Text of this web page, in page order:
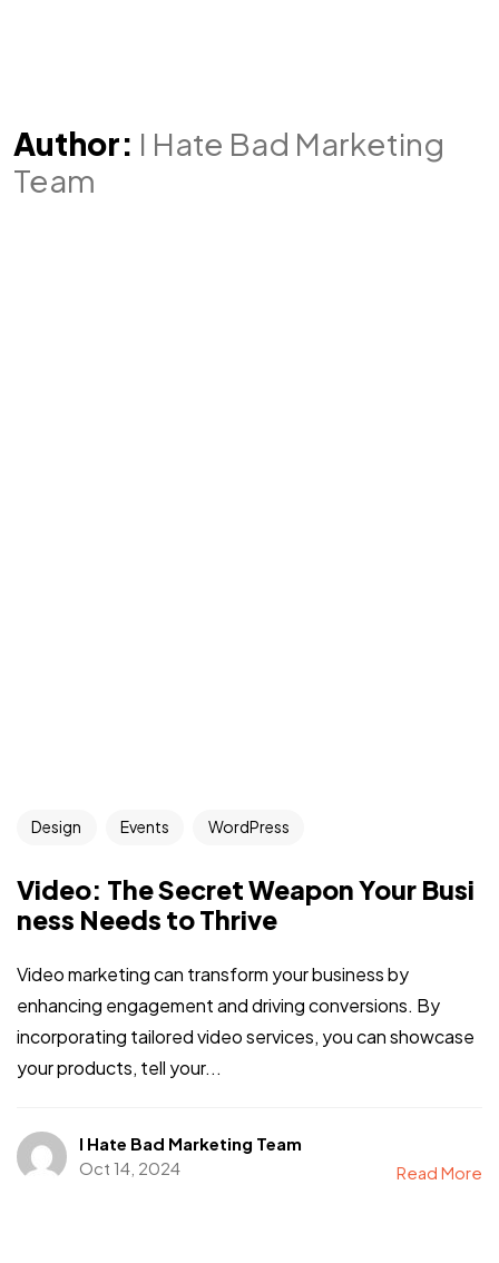
Author: I Hate Bad Marketing
Team
Design Events WordPress
Video: The Secret Weapon Your Busi
ness Needs to Thrive
Video marketing can transform your business by
enhancing engagement and driving conversions. By
incorporating tailored video services, you can showcase
your products, tell your...
I Hate Bad Marketing Team
Oct 14, 2024
Read More